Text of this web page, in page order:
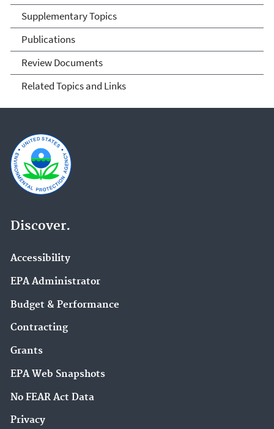
Supplementary Topics
Publications
Review Documents
Related Topics and Links
Discover.
Accessibility
EPA Administrator
Budget & Performance
Contracting
Grants
EPA Web Snapshots
No FEAR Act Data
Privacy